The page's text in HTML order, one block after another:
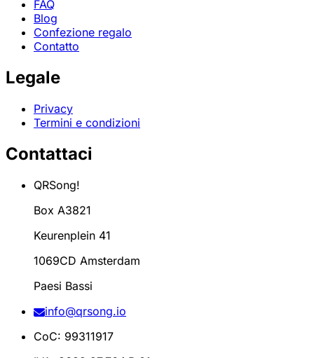
FAQ
Blog
Confezione regalo
Contatto
Legale
Privacy
Termini e condizioni
Contattaci
QRSong!
Box A3821
Keurenplein 41
1069CD Amsterdam
Paesi Bassi
info@qrsong.io
CoC: 99311917